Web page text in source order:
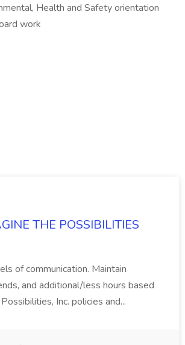
Health and Safety orientation
work
THE POSSIBILITIES
of communication. Maintain
and additional/less hours based
Inc. policies and...